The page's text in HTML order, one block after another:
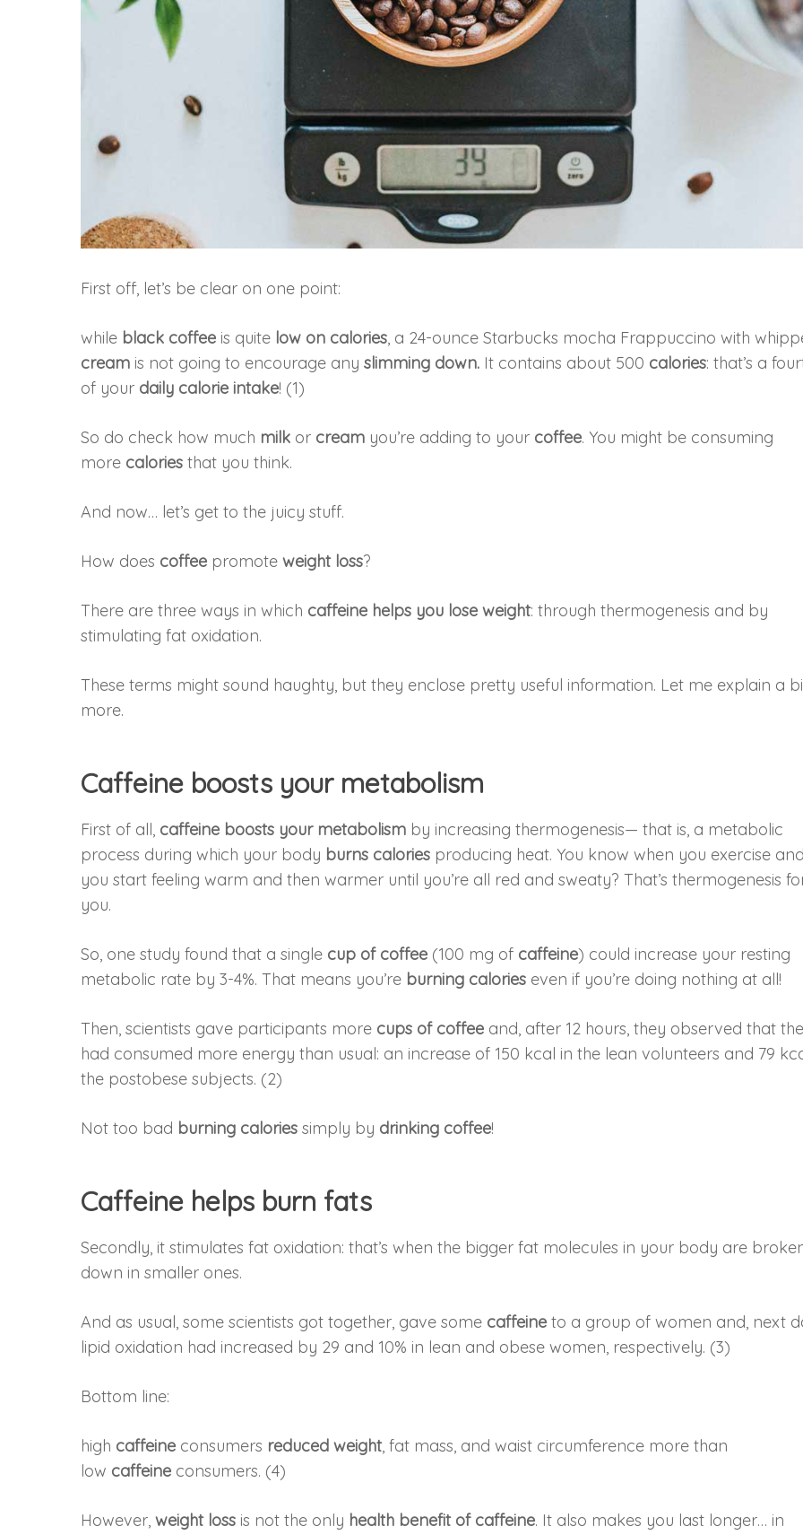
First off, let’s be clear on one point:
while black coffee is quite low on calories, a 24-ounce Starbucks mocha Frappuccino with
cream is not going to encourage anyslimming down. It contains about 500 calories: that’s a
of your daily calorie intake! (1)
So do check how much milk or cream you’re adding to your coffee. You might be consuming
more calories that you think.
And now… let’s get to the juicy stuff.
How does coffee promoteweight loss?
There are three ways in which caffeine helps you lose weight: through thermogenesis and by
stimulating fat oxidation.
These terms might sound haughty, but they enclose pretty useful information. Let me explain a
more.
Caffeine boosts your metabolism
First of all, caffeine boosts your metabolism by increasing thermogenesis— that is, a metabolic
process during which your body burns calories producing heat. You know when you exercise
you start feeling warm and then warmer until you’re all red and sweaty? That’s thermogenesis
you.
So, one study found that a single cup of coffee (100 mg of caffeine) could increase your resting
metabolic rate by 3-4%. That means you’re burning calories even if you’re doing nothing at all!
Then, scientists gave participants more cups of coffee and, after 12 hours, they observed that
had consumed more energy than usual: an increase of 150 kcal in the lean volunteers and 79
the postobese subjects. (2)
Not too bad burning calories simply by drinking coffee!
Caffeine helps burn fats
Secondly, it stimulates fat oxidation: that’s when the bigger fat molecules in your body are
down in smaller ones.
And as usual, some scientists got together, gave some caffeine to a group of women and, next
lipid oxidation had increased by 29 and 10% in lean and obese women, respectively. (3)
Bottom line:
high caffeine consumers reduced weight, fat mass, and waist circumference more than
low caffeine consumers. (4)
However,weight loss is not the only health benefit of caffeine. It also makes you last longer… in